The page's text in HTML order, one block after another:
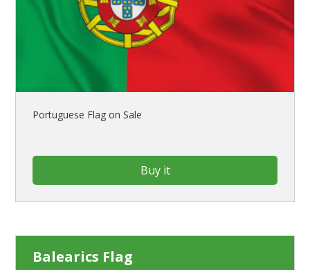
Portuguese Flag on Sale
Buy it
Balearics Flag